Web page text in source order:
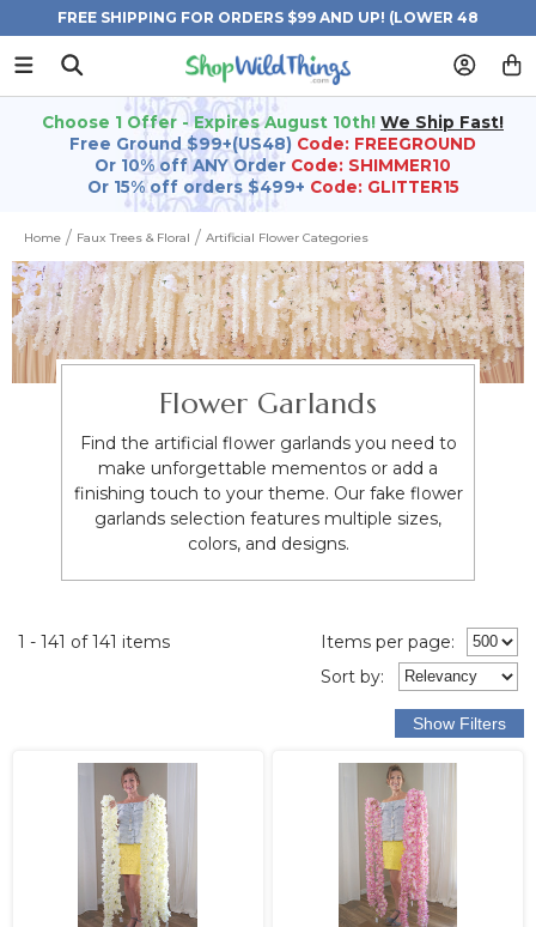
FREE SHIPPING FOR ORDERS $99 AND UP! (LOWER 48
STATES)
Choose 1 Offer - Expires August 10th! We Ship Fast!
Free Ground $99+(US48) Code: FREEGROUND
Or 10% off ANY Order Code: SHIMMER10
Or 15% off orders $499+ Code: GLITTER15
Home Faux Trees & Floral Artificial Flower Categories
Flower Garlands
Find the artificial flower garlands you need to
make unforgettable mementos or add a
finishing touch to your theme. Our fake flower
garlands selection features multiple sizes,
colors, and designs.
1 - 141 of 141 items
Items per page:
Sort by: